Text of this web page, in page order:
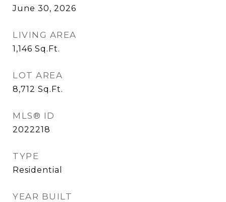
June 30, 2026
LIVING AREA
1,146 Sq.Ft.
LOT AREA
8,712 Sq.Ft.
MLS® ID
2022218
TYPE
Residential
YEAR BUILT